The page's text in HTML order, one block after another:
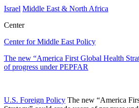
Israel Middle East & North Africa
Center
Center for Middle East Policy
The new “America First Global Health
of progress under PEPFAR
U.S. Foreign Policy The new “America